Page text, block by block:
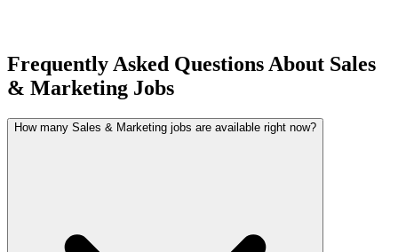
Frequently Asked Questions About Sales
& Marketing Jobs
How many Sales & Marketing jobs are available right now?